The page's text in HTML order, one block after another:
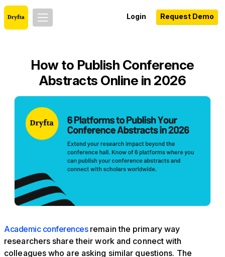
Login Request Demo
How to Publish Conference
Abstracts Online in 2026
Academic conferencesremain the primary way
researchers share their work and connect with
colleagues who are asking similar questions. The